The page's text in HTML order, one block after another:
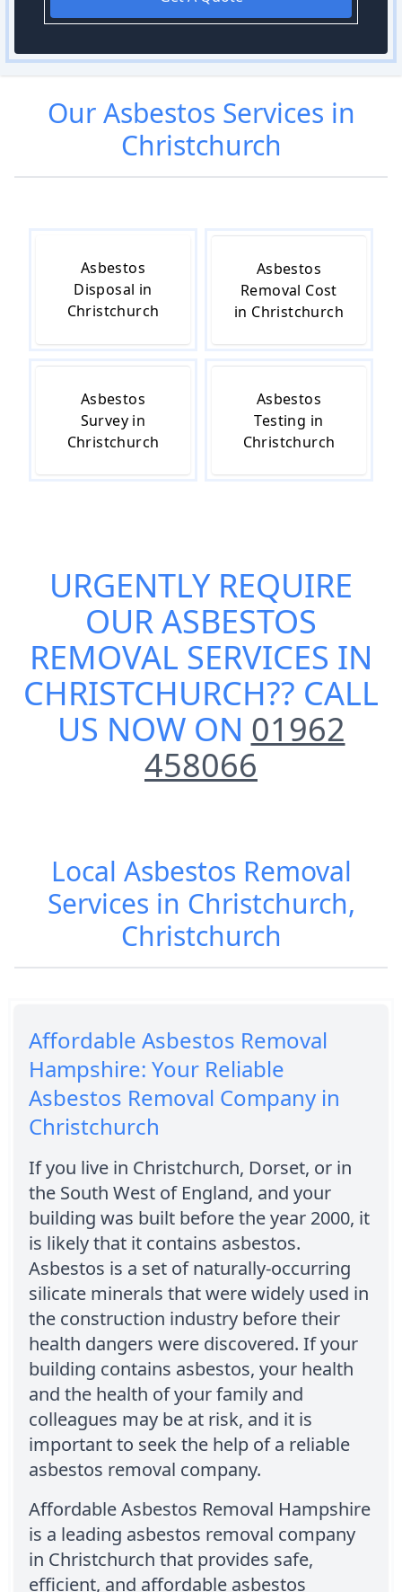
OurAsbestos Services in
Christchurch
Asbestos
Disposal in
Christchurch
Asbestos
Removal Cost
in Christchurch
Asbestos
Survey in
Christchurch
Asbestos
Testing in
Christchurch
URGENTLY REQUIRE
OURASBESTOS
REMOVAL SERVICES IN
CHRISTCHURCH?? CALL
US NOW ON 01962
458066
Local Asbestos Removal
Services in Christchurch,
Christchurch
Affordable Asbestos Removal
Hampshire: Your Reliable
Asbestos Removal Company in
Christchurch
If you live in Christchurch, Dorset, or in
the South West of England, and your
building was built before the year 2000, it
is likely that it contains asbestos.
Asbestos is a set of naturally-occurring
silicate minerals that were widely used in
the construction industry before their
health dangers were discovered. If your
building contains asbestos, your health
and the health of your family and
colleagues may be at risk, and it is
important to seek the help of a reliable
asbestos removal company.
Affordable Asbestos Removal Hampshire
is a leading asbestos removal company
in Christchurch that provides safe,
efficient, and affordable asbestos